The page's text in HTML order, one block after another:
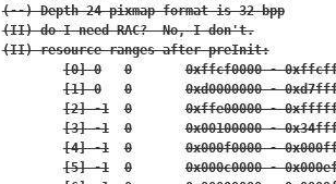
(--) Depth 24 pixmap format is 32 bpp
(II) do I need RAC?  No, I don't.
(II) resource ranges after preInit:
[0] 0	0	0xffcf0000 -
[1] 0	0	0xd0000000 -
[2] -1	0	0xffe00000 -
[3] -1	0	0x00100000 -
[4] -1	0	0x000f0000 -
[5] -1	0	0x000c0000 -